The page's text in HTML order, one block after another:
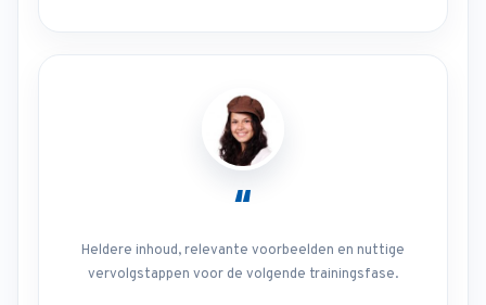
“
Heldere inhoud, relevante voorbeelden en nuttige
vervolgstappen voor de volgende trainingsfase.